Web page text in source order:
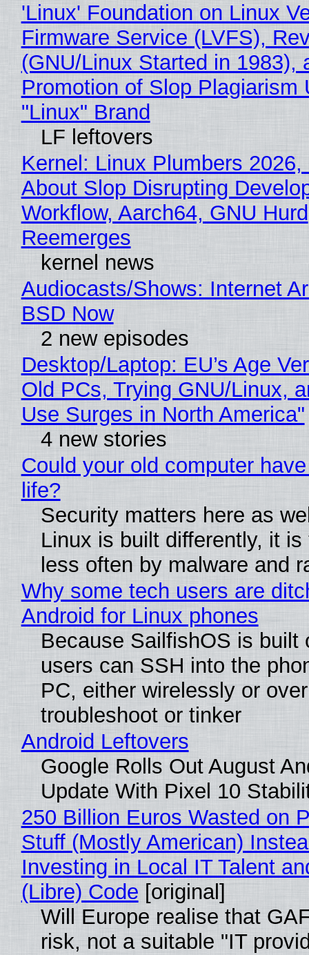
'Linux' Foundation on Linux
Firmware Service (LVFS),
(GNU/Linux Started in 1983),
Promotion of Slop Plagiarism
"Linux" Brand
LF leftovers
Kernel: Linux Plumbers 2026,
About Slop Disrupting
Workflow, Aarch64, GNU Hurd
Reemerges
kernel news
Audiocasts/Shows: Internet
BSD Now
2 new episodes
Desktop/Laptop: EU’s Age
Old PCs, Trying GNU/Linux,
Use Surges in North America"
4 new stories
Could your old computer
life?
Security matters here as
Linux is built differently, it is
less often by malware and
Why some tech users are
Android for Linux phones
Because SailfishOS is built
users can SSH into the
PC, either wirelessly or
troubleshoot or tinker
Android Leftovers
Google Rolls Out August
Update With Pixel 10
250 Billion Euros Wasted on
Stuff (Mostly American)
Investing in Local IT Talent
(Libre) Code [original]
Will Europe realise that
risk, not a suitable "IT